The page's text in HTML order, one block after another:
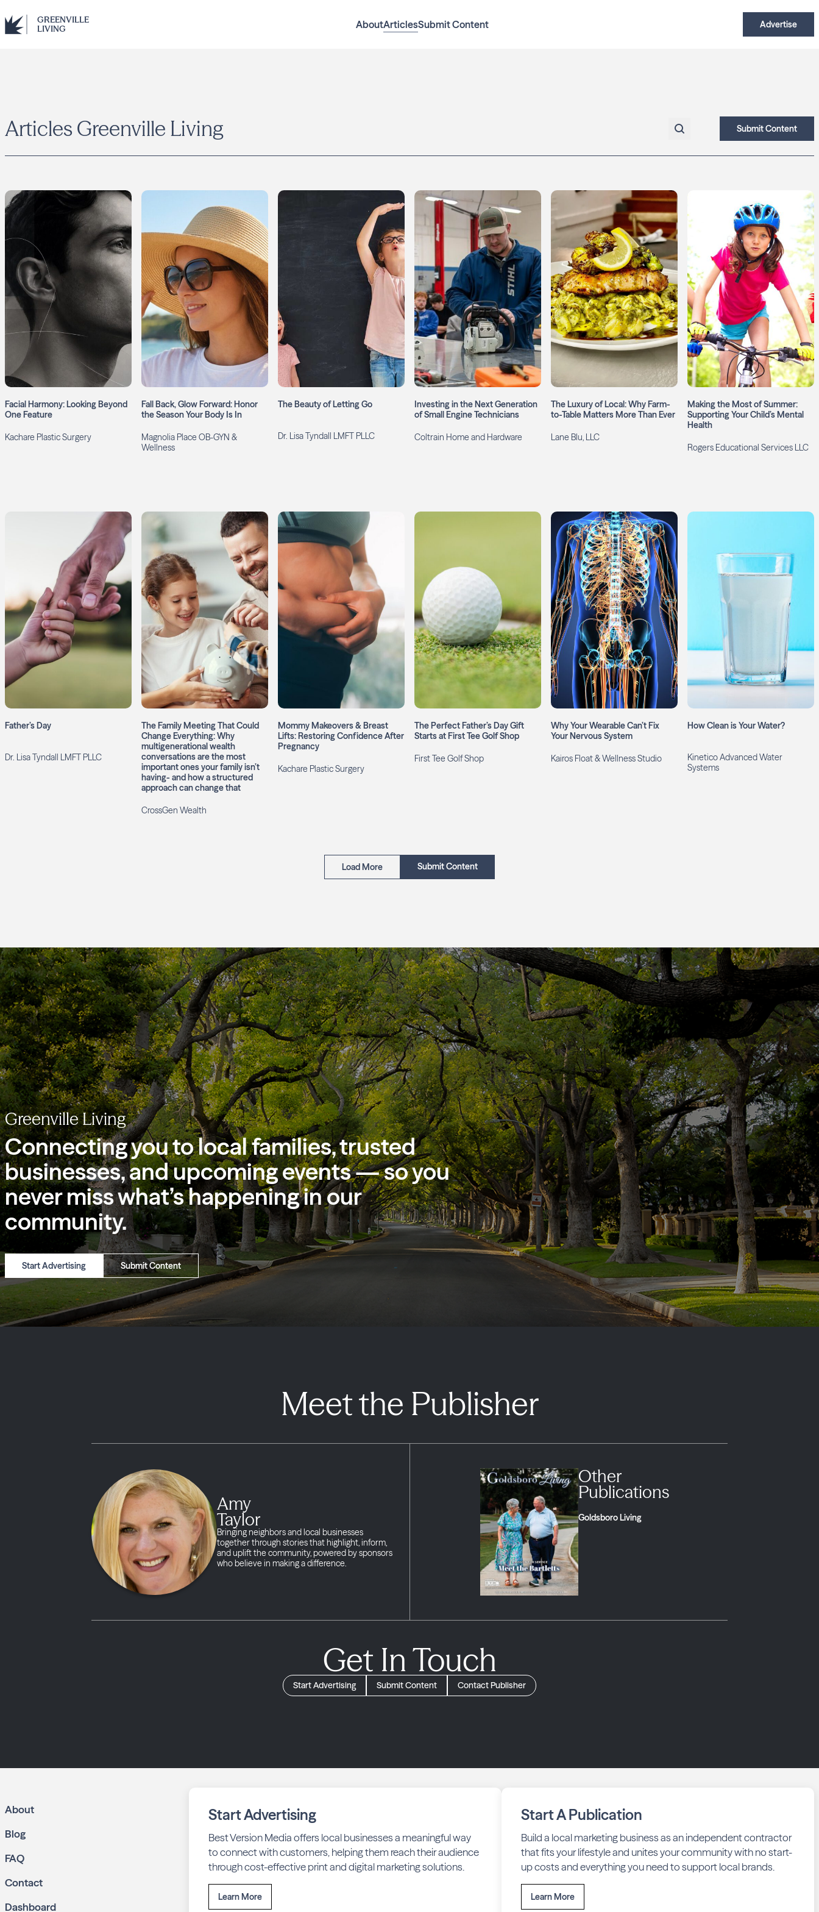
GREENVILLE
LIVING
AboutArticlesSubmit Content Advertise
Articles Greenville Living Submit Content
Facial Harmony: Looking Beyond
One Feature
Kachare Plastic Surgery
Fall Back, Glow Forward: Honor
the Season Your Body Is In
Magnolia Place OB-GYN &
Wellness
The Beauty of Letting Go
Dr. Lisa Tyndall LMFT PLLC
Investing in the Next Generation
of Small Engine Technicians
Coltrain Home and Hardware
The Luxury of Local: Why Farm-
to-Table Matters More Than Ever
Lane Blu, LLC
Making the Most of Summer:
Supporting Your Child’s Mental
Health
Rogers Educational Services LLC
Father’s Day
Dr. Lisa Tyndall LMFT PLLC
The Family Meeting That Could
Change Everything: Why
multigenerational wealth
conversations are the most
important ones your family isn’t
having- and how a structured
approach can change that
CrossGen Wealth
Mommy Makeovers & Breast
Lifts: Restoring Confidence After
Pregnancy
Kachare Plastic Surgery
The Perfect Father’s Day Gift
Starts at First Tee Golf Shop
First Tee Golf Shop
Why Your Wearable Can’t Fix
Your Nervous System
Kairos Float & Wellness Studio
How Clean is Your Water?
Kinetico Advanced Water
Systems
Load More Submit Content
Greenville Living
Connecting you to local families, trusted
businesses, and upcoming events — so you
never miss what’s happening in our
community.
Start Advertising Submit Content
Meet the Publisher
Amy
Taylor
Bringing neighbors and local businesses
together through stories that highlight, inform,
and uplift the community, powered by sponsors
who believe in making a difference.
Other
Publications
Goldsboro Living
Get In Touch
Start Advertising Submit Content Contact Publisher
About
Blog
FAQ
Contact
Dashboard
Start Advertising
Best Version Media offers local businesses a meaningful way
to connect with customers, helping them reach their audience
through cost-effective print and digital marketing solutions.
Learn More
Start A Publication
Build a local marketing business as an independent contractor
that fits your lifestyle and unites your community with no start-
up costs and everything you need to support local brands.
Learn More